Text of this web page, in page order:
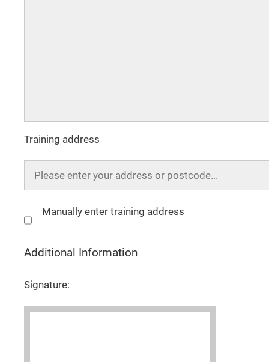
Training address
Manually enter training address
Additional Information
Signature: